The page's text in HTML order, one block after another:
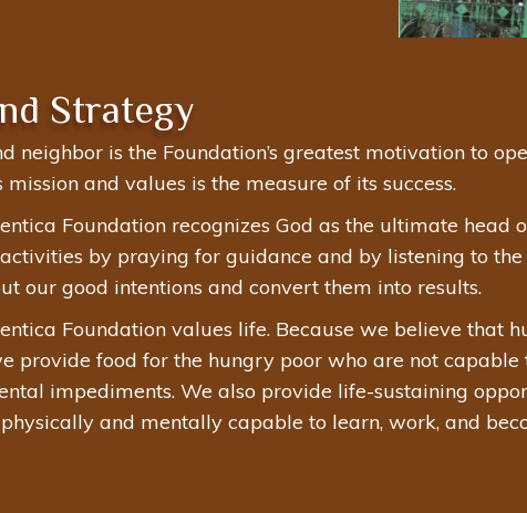
Strategy
neighbor is the Foundation’s greatest motivation to
and values is the measure of its success.
Foundation recognizes God as the ultimate head
by praying for guidance and by listening to the
our good intentions and convert them into results.
Foundation values life. Because we believe that
provide food for the hungry poor who are not
impediments. We also provide life-sustaining
and mentally capable to learn, work, and